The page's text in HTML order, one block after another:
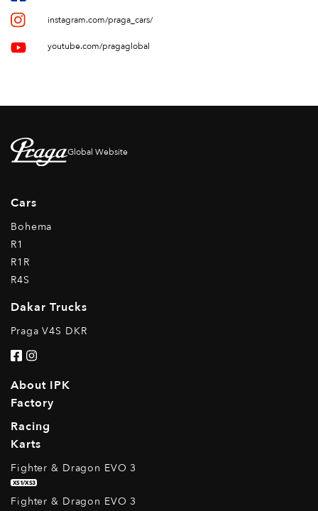
instagram.com/praga_cars/
youtube.com/pragaglobal
Global Website
Cars
Bohema
R1
R1R
R4S
Dakar Trucks
Praga V4S DKR
About IPK
Factory
Racing
Karts
Fighter & Dragon EVO 3
XS1/XS3
Fighter & Dragon EVO 3